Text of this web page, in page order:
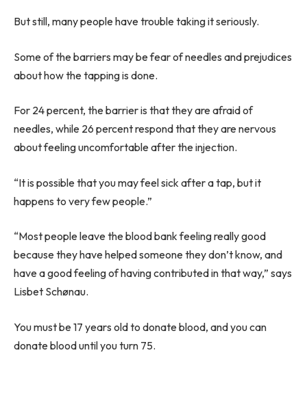
But still, many people have trouble taking it seriously.
Some of the barriers may be fear of needles and prejudices
about how the tapping is done.
For 24 percent, the barrier is that they are afraid of
needles, while 26 percent respond that they are nervous
about feeling uncomfortable after the injection.
“It is possible that you may feel sick after a tap, but it
happens to very few people.”
“Most people leave the blood bank feeling really good
because they have helped someone they don’t know, and
have a good feeling of having contributed in that way,” says
Lisbet Schønau.
You must be 17 years old to donate blood, and you can
donate blood until you turn 75.